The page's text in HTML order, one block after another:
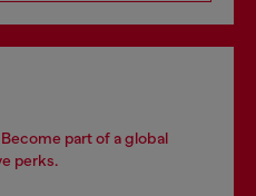
part of a global
perks.